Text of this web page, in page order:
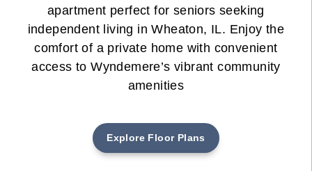
apartment perfect for seniors seeking
independent living in Wheaton, IL. Enjoy the
comfort of a private home with convenient
access to Wyndemere’s vibrant community
amenities
Explore Floor Plans